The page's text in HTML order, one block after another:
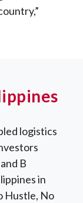
logistics
B
in
Hustle, No